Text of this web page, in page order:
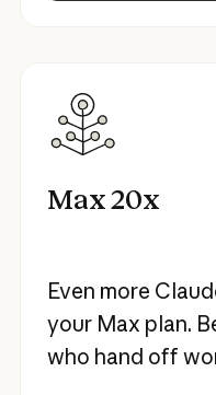
Max 20x
Even more
your Max plan.
who hand off